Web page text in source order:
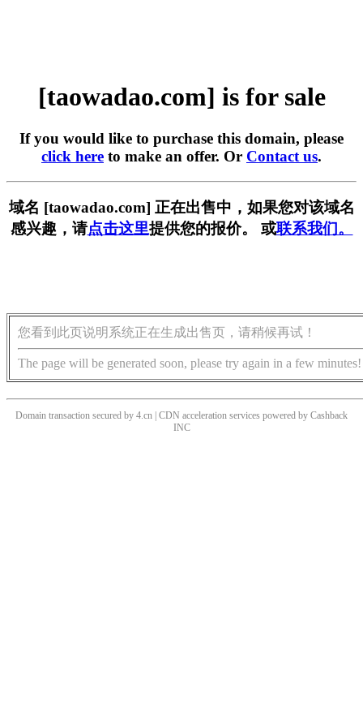
[taowadao.com] is for sale
If you would like to purchase this domain, please
click here to make an offer. Or Contact us.
域名 [taowadao.com] 正在出售中，如果您对该域名
感兴趣，请点击这里提供您的报价。 或联系我们。
您看到此页说明系统正在生成出售页，请稍候再试！
The page will be generated soon, please try again in a few minutes!
Domain transaction secured by 4.cn | CDN acceleration services powered by Cashback
INC